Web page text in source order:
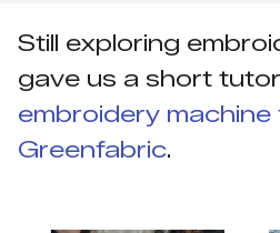
Still exploring
gave us a short
embroidery
Greenfabric.